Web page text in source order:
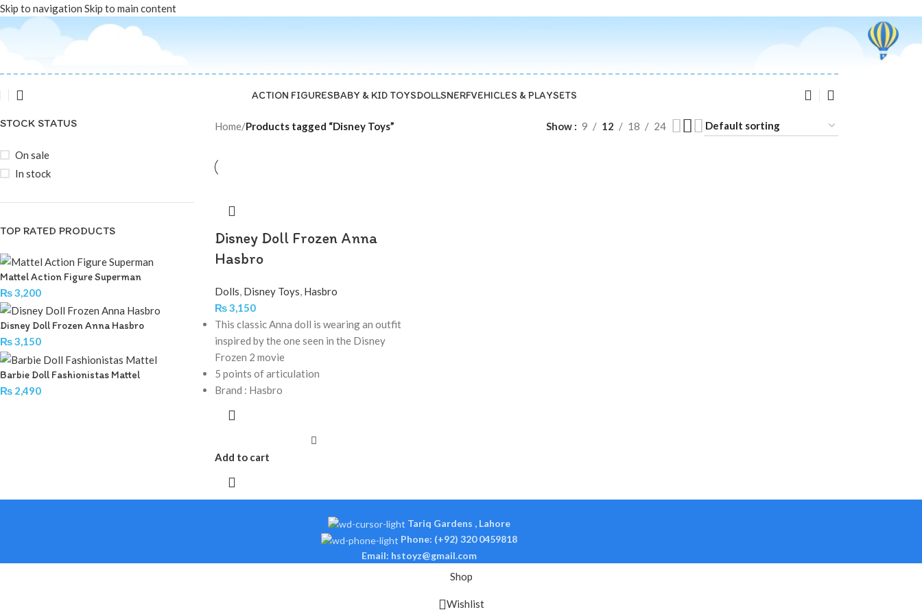
Skip to navigation Skip to main content
ACTION FIGURESBABY & KID TOYSDOLLSNERFVEHICLES & PLAYSETS
STOCK STATUS
On sale
In stock
TOP RATED PRODUCTS
Mattel Action Figure Superman
₨3,200
Disney Doll Frozen Anna Hasbro
₨3,150
Barbie Doll Fashionistas Mattel
₨ 2,490
Home/Products tagged “Disney Toys” Show 9 12 18 24
Disney Doll Frozen Anna
Hasbro
Dolls, Disney Toys, Hasbro
₨3,150
This classic Anna doll is wearing an outfit
inspired by the one seen in the Disney
Frozen 2 movie
5 points of articulation
Brand : Hasbro
Add to cart
Tariq Gardens , Lahore
Phone: (+92) 320 0459818
Email: hstoyz@gmail.com
Shop
Wishlist